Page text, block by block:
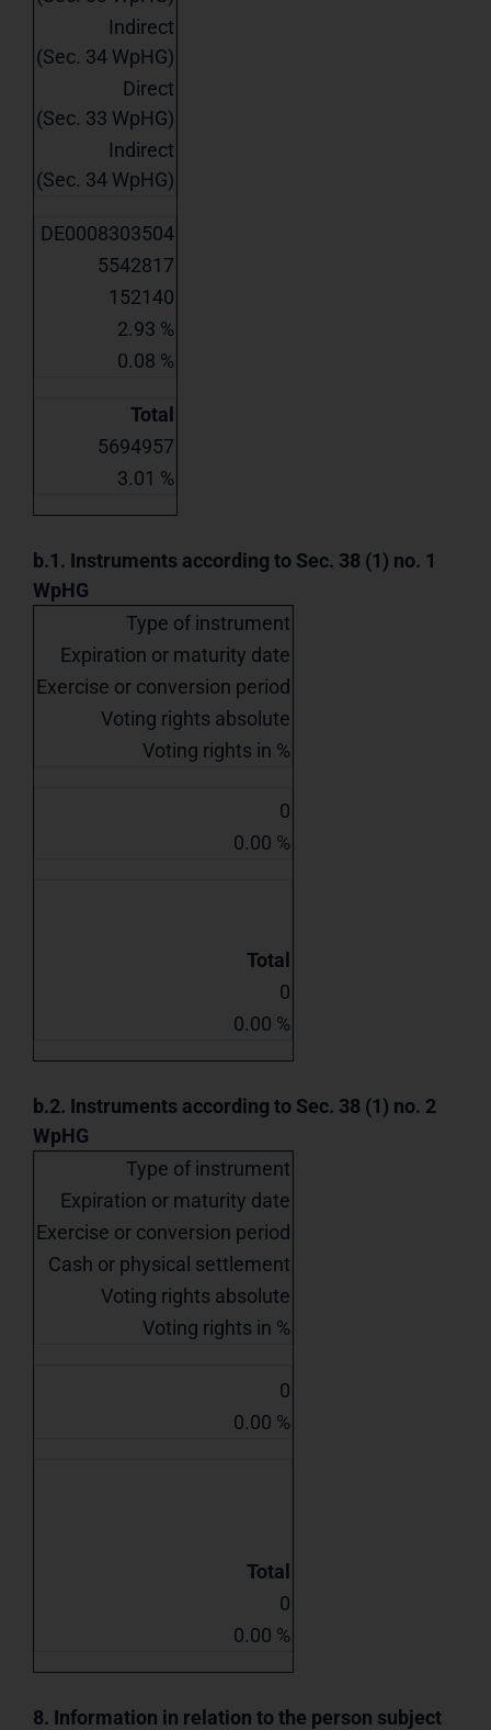
Indirect
(Sec. 34 WpHG)
Direct
(Sec. 33 WpHG)
Indirect
(Sec. 34 WpHG)
DE0008303504
5542817
152140
2.93 %
0.08 %
Total
5694957
3.01 %
b.1. Instruments according to Sec. 38 (1) no. 1
WpHG
Type of instrument
Expiration or maturity date
Exercise or conversion period
Voting rights absolute
Voting rights in %
0
0.00 %
Total
0
0.00 %
b.2. Instruments according to Sec. 38 (1) no. 2
WpHG
Type of instrument
Expiration or maturity date
Exercise or conversion period
Cash or physical settlement
Voting rights absolute
Voting rights in %
0
0.00 %
Total
0
0.00 %
8. Information in relation to the person subject